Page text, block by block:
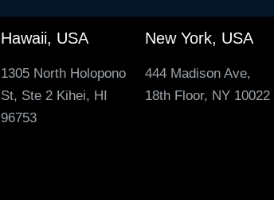
Hawaii, USA
1305 North Holopono
St, Ste 2 Kihei, HI
96753
New York, USA
444 Madison Ave,
18th Floor, NY 10022